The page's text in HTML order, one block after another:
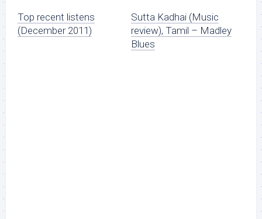
Top recent listens
(December 2011)
Sutta Kadhai (Music
review), Tamil – Madley
Blues